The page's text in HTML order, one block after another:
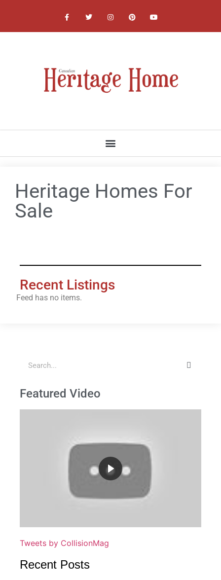
Heritage Homes For
Sale
Recent Listings
Feed has no items.
Featured Video
Tweets by CollisionMag
Recent Posts